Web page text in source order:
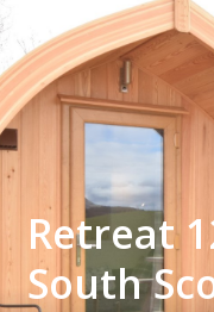
Retreat
South